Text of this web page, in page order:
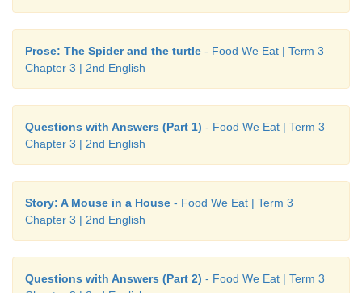
Prose: The Spider and the turtle - Food We Eat | Term 3
Chapter 3 | 2nd English
Questions with Answers (Part 1) - Food We Eat | Term 3
Chapter 3 | 2nd English
Story: A Mouse in a House - Food We Eat | Term 3
Chapter 3 | 2nd English
Questions with Answers (Part 2) - Food We Eat | Term 3